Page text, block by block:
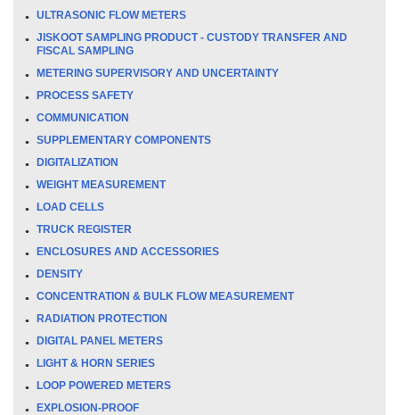
ULTRASONIC FLOW METERS
JISKOOT SAMPLING PRODUCT - CUSTODY TRANSFER AND
FISCAL SAMPLING
METERING SUPERVISORY AND UNCERTAINTY
PROCESS SAFETY
COMMUNICATION
SUPPLEMENTARY COMPONENTS
DIGITALIZATION
WEIGHT MEASUREMENT
LOAD CELLS
TRUCK REGISTER
ENCLOSURES AND ACCESSORIES
DENSITY
CONCENTRATION & BULK FLOW MEASUREMENT
RADIATION PROTECTION
DIGITAL PANEL METERS
LIGHT & HORN SERIES
LOOP POWERED METERS
EXPLOSION-PROOF